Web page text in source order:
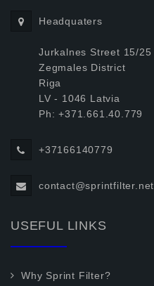
Headquaters
Jurkalnes Street 15/25
Zegmales District
Riga
LV - 1046 Latvia
Ph: +371.661.40.779
+37166140779
contact@sprintfilter.net
USEFUL LINKS
Why Sprint Filter?